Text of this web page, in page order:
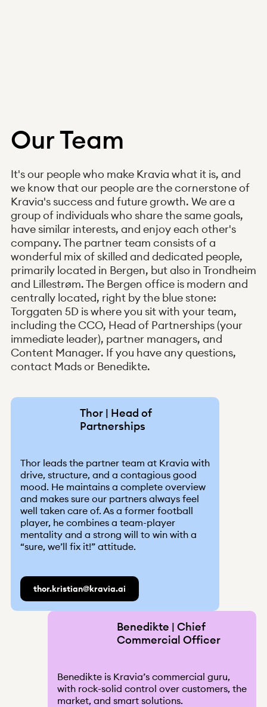
Our Team
It's our people who make Kravia what it is, and
we know that our people are the cornerstone of
Kravia's success and future growth. We are a
group of individuals who share the same goals,
have similar interests, and enjoy each other's
company. The partner team consists of a
wonderful mix of skilled and dedicated people,
primarily located in Bergen, but also in Trondheim
and Lillestrøm. The Bergen office is modern and
centrally located, right by the blue stone:
Torggaten 5D is where you sit with your team,
including the CCO, Head of Partnerships (your
immediate leader), partner managers, and
Content Manager. If you have any questions,
contact Mads or Benedikte.
Thor | Head of
Partnerships
Thor leads the partner team at Kravia with
drive, structure, and a contagious good
mood. He maintains a complete overview
and makes sure our partners always feel
well taken care of. As a former football
player, he combines a team-player
mentality and a strong will to win with a
“sure, we’ll fix it!” attitude.
thor.kristian@kravia.ai
Benedikte | Chief
Commercial Officer
Benedikte is Kravia’s commercial guru,
with rock-solid control over customers, the
market, and smart solutions.